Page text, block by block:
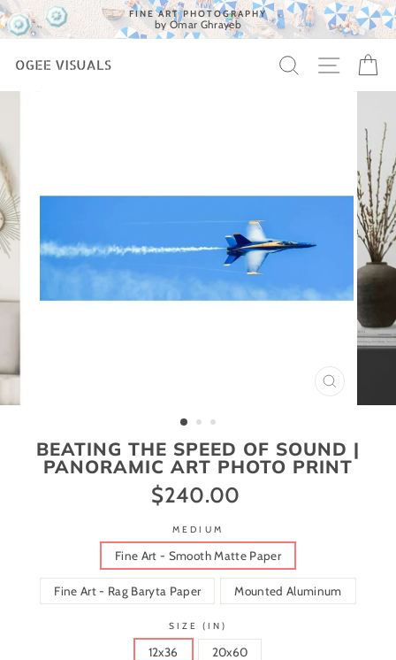
Skip
to
content
FINE ART PHOTOGRAPHY
by Omar Ghrayeb
SEARCH
SITE
CLOSE
(ESC)
BEATING THE SPEED OF SOUND |
PANORAMIC ART PHOTO PRINT
Regular
price
$240.00
MEDIUM
Fine Art - Smooth Matte Paper
Fine Art - Rag Baryta Paper Mounted Aluminum
SIZE (IN)
12x36 20x60